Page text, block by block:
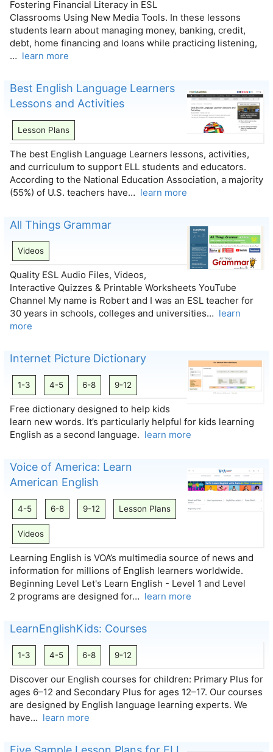
Fostering Financial Literacy in ESL
Classrooms Using New Media Tools. In these lessons
students learn about managing money, banking, credit,
debt, home financing and loans while practicing listening,
… learn more
Best English Language Learners
Lessons and Activities
Lesson Plans
The best English Language Learners lessons, activities,
and curriculum to support ELL students and educators.
According to the National Education Association, a majority
(55%) of U.S. teachers have… learn more
All Things Grammar
Videos
Quality ESL Audio Files, Videos,
Interactive Quizzes & Printable Worksheets YouTube
Channel My name is Robert and I was an ESL teacher for
30 years in schools, colleges and universities… learn
more
Internet Picture Dictionary
1-3 4-5 6-8 9-12
Free dictionary designed to help kids
learn new words. It’s particularly helpful for kids learning
English as a second language. learn more
Voice of America: Learn
American English
4-5 6-8 9-12 Lesson Plans
Videos
Learning English is VOA’s multimedia source of news and
information for millions of English learners worldwide.
Beginning Level Let's Learn English - Level 1 and Level
2 programs are designed for… learn more
LearnEnglishKids: Courses
1-3 4-5 6-8 9-12
Discover our English courses for children: Primary Plus for
ages 6–12 and Secondary Plus for ages 12–17. Our courses
are designed by English language learning experts. We
have… learn more